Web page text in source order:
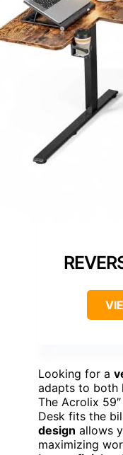
Looking for a
adapts to both
The Acrolix
Desk fits the
design allows
maximizing